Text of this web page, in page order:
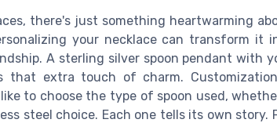
there's just something heartwarming
your necklace can transform it
A sterling silver spoon pendant with
that extra touch of charm.
to choose the type of spoon used,
steel choice. Each one tells its own story.